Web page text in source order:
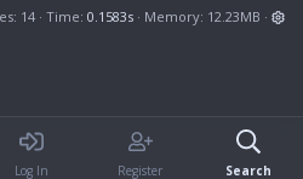
14 Time 0.1583s Memory 12.23MB
Log In Register Search